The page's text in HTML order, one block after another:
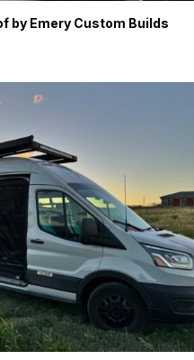
radiant heating
cabinets above lounge (on
above bed (on driver’s
above bed (on
descriptions:
by Emery Custom Builds